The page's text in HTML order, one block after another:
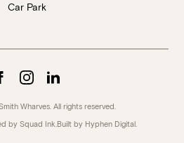
Car Park
Wharves. All rights reserved.
by Squad Ink. Built by Hyphen Digital